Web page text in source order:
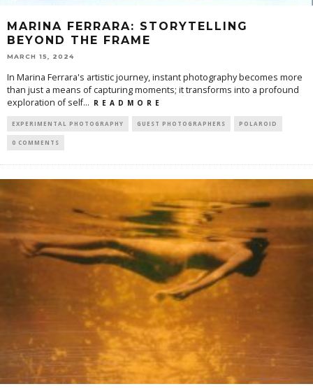
MARINA FERRARA: STORYTELLING
BEYOND THE FRAME
MARCH 15, 2024
In Marina Ferrara's artistic journey, instant photography becomes more
than just a means of capturing moments; it transforms into a profound
exploration of self... R E A D M O R E
EXPERIMENTAL PHOTOGRAPHY GUEST PHOTOGRAPHERS POLAROID
0 COMMENTS